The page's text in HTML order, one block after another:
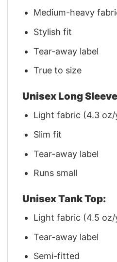
Medium-heavy
Stylish fit
Tear-away label
True to size
Unisex Long
Light fabric (4.3 oz/
Slim fit
Tear-away label
Runs small
Unisex Tank Top:
Light fabric (4.5 oz/
Tear-away label
Semi-fitted